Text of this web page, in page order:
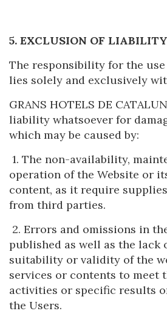
5. EXCLUSION OF LIABILITY
The responsibility for the
lies solely and exclusively
GRANS HOTELS DE
liability whatsoever for
which may be caused by:
1. The non-availability,
operation of the Website or
content, as it require
from third parties.
2. Errors and omissions in
published as well as the lack
suitability or validity of the
services or contents to meet
activities or specific results
the Users.